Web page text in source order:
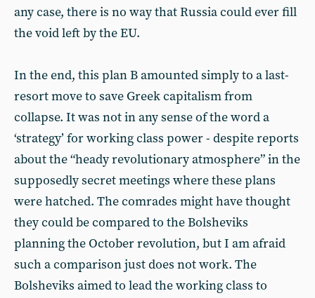
any case, there is no way that Russia could ever fill
the void left by the EU.
In the end, this plan B amounted simply to a last-
resort move to save Greek capitalism from
collapse. It was not in any sense of the word a
‘strategy’ for working class power - despite reports
about the “heady revolutionary atmosphere” in the
supposedly secret meetings where these plans
were hatched. The comrades might have thought
they could be compared to the Bolsheviks
planning the October revolution, but I am afraid
such a comparison just does not work. The
Bolsheviks aimed to lead the working class to